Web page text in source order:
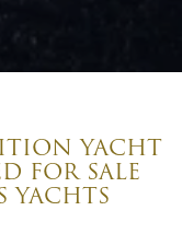
YACHT
FOR SALE
YACHTS